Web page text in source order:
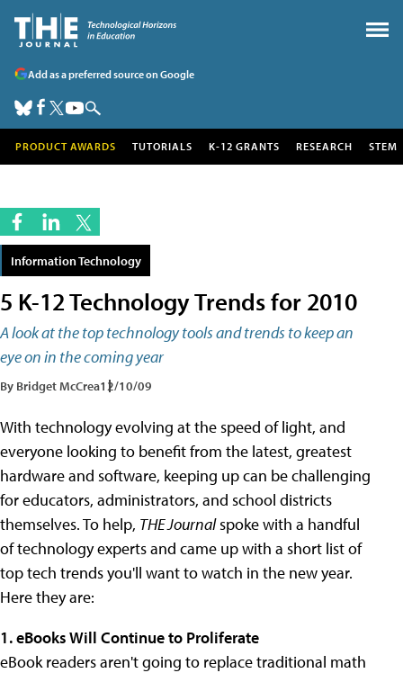
Add as a preferred source on Google
PRODUCT AWARDS TUTORIALS K-12 GRANTS RESEARCH STEM
Information Technology
5 K-12 Technology Trends for 2010
A look at the top technology tools and trends to keep an
eye on in the coming year
By Bridget McCrea12/10/09
With technology evolving at the speed of light, and
everyone looking to benefit from the latest, greatest
hardware and software, keeping up can be challenging
for educators, administrators, and school districts
themselves. To help, THE Journalspoke with a handful
of technology experts and came up with a short list of
top tech trends you'll want to watch in the new year.
Here they are:
1. eBooks Will Continue to Proliferate
eBook readers aren't going to replace traditional math